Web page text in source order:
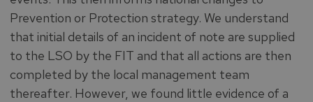
Prevention or Protection strategy. We understand
that initial details of an incident of note are supplied
to the LSO by the FIT and that all actions are then
completed by the local management team
thereafter. However, we found little evidence of a